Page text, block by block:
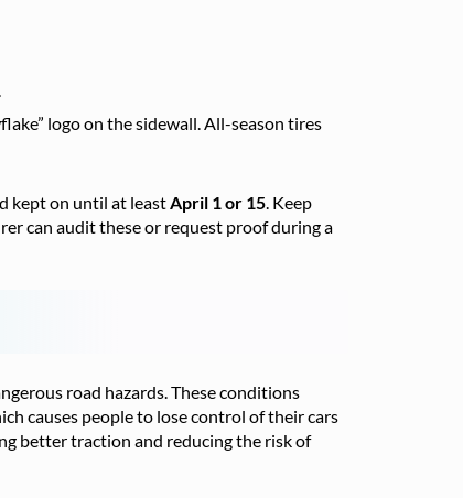
logo on the sidewall. All-season tires
kept on until at leastApril 1 or 15. Keep
can audit these or request proof during a
road hazards. These conditions
causes people to lose control of their cars
better traction and reducing the risk of